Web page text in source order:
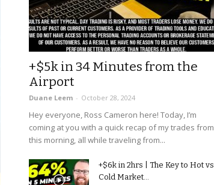
+$5k in 34 Minutes from the
Airport
Duane Leem - October 28, 2024
Hey everyone, Ross Cameron here! Today, I’m
coming at you with a quick recap of my trades from
this morning, all while traveling from...
+$6k in 2hrs | The Key to Hot vs
Cold Market...